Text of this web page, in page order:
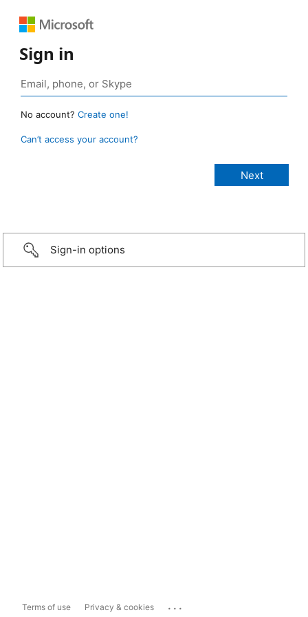
Sign in
No account? Create one!
Can’t access your account?
Sign-in options
Terms of use Privacy & cookies ...